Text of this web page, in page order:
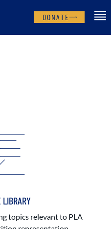
DONATE
LIBRARY
topics relevant to PLA